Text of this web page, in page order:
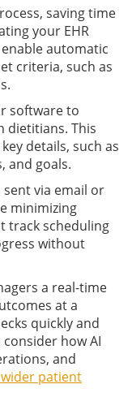
saving time
your EHR
automatic
criteria, such as
software to
dietitians. This
details, such as
and goals.
via email or
minimizing
track scheduling
without
a real-time
at a
quickly and
how AI
and
patient